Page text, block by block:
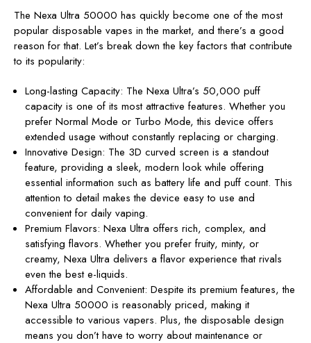
The Nexa Ultra 50000 has quickly become one of the most
popular disposable vapes in the market, and there’s a good
reason for that. Let’s break down the key factors that contribute
to its popularity:
Long-lasting Capacity: The Nexa Ultra’s 50,000 puff
capacity is one of its most attractive features. Whether you
prefer Normal Mode or Turbo Mode, this device offers
extended usage without constantly replacing or charging.
Innovative Design: The 3D curved screen is a standout
feature, providing a sleek, modern look while offering
essential information such as battery life and puff count. This
attention to detail makes the device easy to use and
convenient for daily vaping.
Premium Flavors: Nexa Ultra offers rich, complex, and
satisfying flavors. Whether you prefer fruity, minty, or
creamy, Nexa Ultra delivers a flavor experience that rivals
even the best e-liquids.
Affordable and Convenient: Despite its premium features, the
Nexa Ultra 50000 is reasonably priced, making it
accessible to various vapers. Plus, the disposable design
means you don’t have to worry about maintenance or